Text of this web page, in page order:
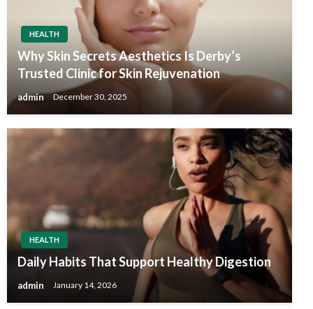
HEALTH
Why Skin Secrets Aesthetics Is Derby’s
Trusted Clinic for Skin Rejuvenation
admin December 30, 2025
HEALTH
Daily Habits That Support Healthy Digestion
admin January 14, 2026